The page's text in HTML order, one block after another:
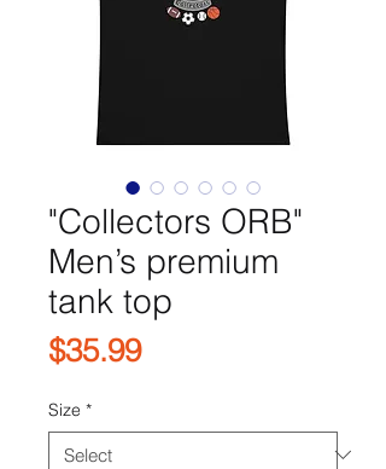
"Collectors ORB"
Men’s premium
tank top
$35.99Price
Size *